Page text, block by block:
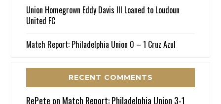
Union Homegrown Eddy Davis III Loaned to Loudoun
United FC
Match Report: Philadelphia Union 0 – 1 Cruz Azul
RECENT COMMENTS
RePete on Match Report: Philadelphia Union 3-1